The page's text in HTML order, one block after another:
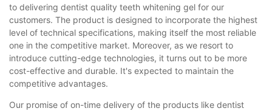
to delivering dentist quality teeth whitening gel for our
customers. The product is designed to incorporate the highest
level of technical specifications, making itself the most reliable
one in the competitive market. Moreover, as we resort to
introduce cutting-edge technologies, it turns out to be more
cost-effective and durable. It's expected to maintain the
competitive advantages.
Our promise of on-time delivery of the products like dentist